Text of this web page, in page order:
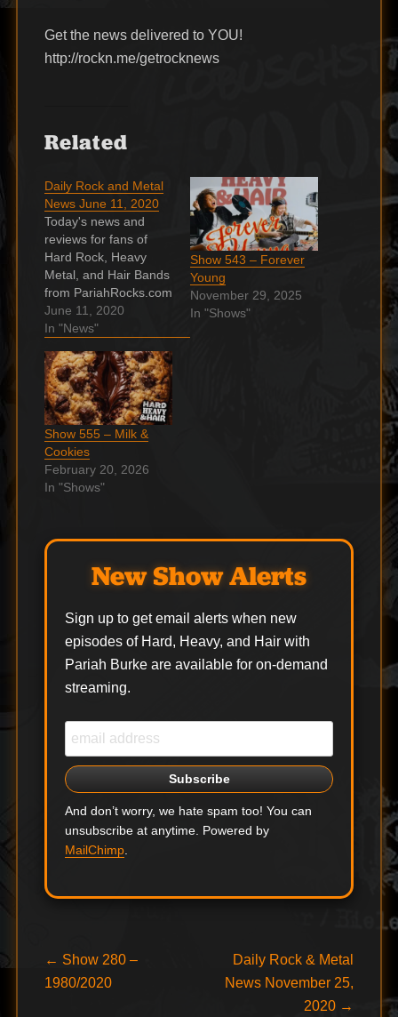
Get the news delivered to YOU!
http://rockn.me/getrocknews
Related
Daily Rock and Metal
News June 11, 2020
Today's news and
reviews for fans of
Hard Rock, Heavy
Metal, and Hair Bands
from PariahRocks.com
and the Hard, Heavy &
Hair Show. Watch
‘Thunderstruck’
Masterfully Covered
on Stylophone Circuits
ready, turn on the
AC/DC. Continue
reading…
Whitesnake’s David
Coverdale Shares His
How…
June 11, 2020
In "News"
Show 543 – Forever
Young
November 29, 2025
In "Shows"
Show 555 – Milk &
Cookies
February 20, 2026
In "Shows"
New Show Alerts
Sign up to get email alerts when new
episodes of Hard, Heavy, and Hair with
Pariah Burke are available for on-demand
streaming.
And don’t worry, we hate spam too! You can
unsubscribe at anytime. Powered by
MailChimp.
Post
navigation
← Previous
post:
Show 280 –
1980/2020
Next
post:
Daily Rock & Metal
News November 25,
2020 →